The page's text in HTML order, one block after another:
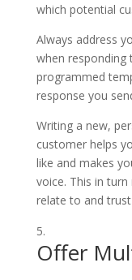
which potential
Always address
when responding
programmed
response you
Writing a new,
customer helps
like and makes
voice. This in
relate to and
Offer